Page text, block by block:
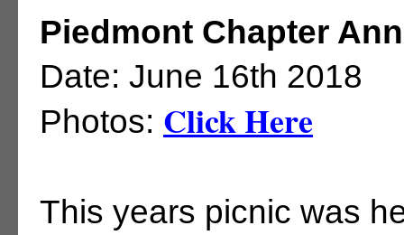
Piedmont Chapter
Date: June 16th 2018
Photos: Click Here
This years picnic was